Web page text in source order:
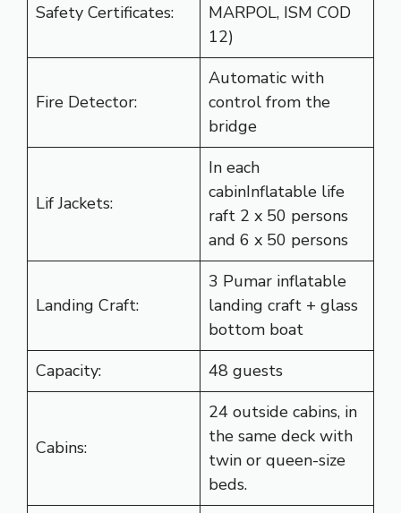
Safety Certificates:
MARPOL, ISM COD
12)
Fire Detector:
Automatic with
control from the
bridge
Lif Jackets:
In each
cabinInflatable life
raft 2 x 50 persons
and 6 x 50 persons
Landing Craft:
3 Pumar inflatable
landing craft + glass
bottom boat
Capacity:
48 guests
Cabins:
24 outside cabins, in
the same deck with
twin or queen-size
beds.